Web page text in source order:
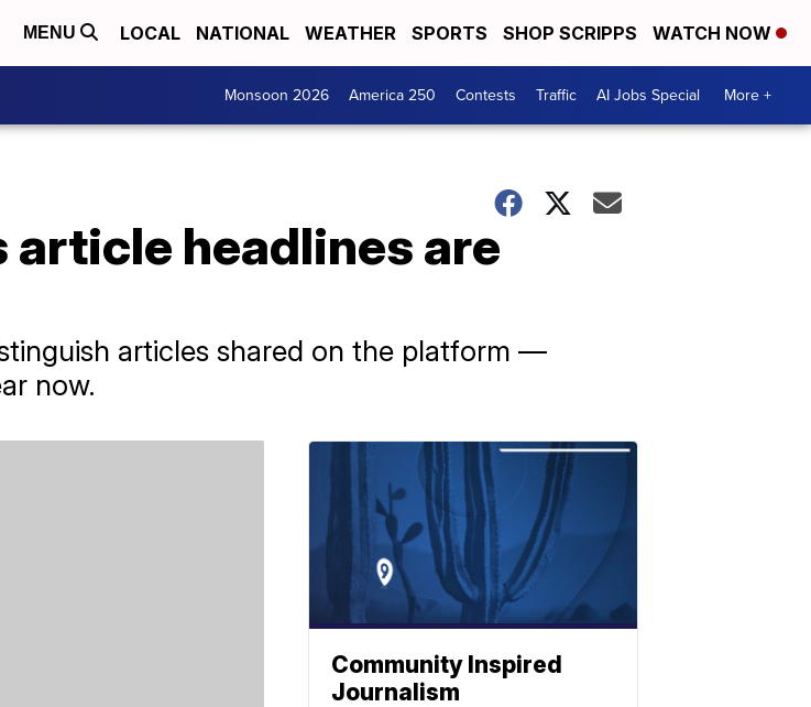
MENU LOCAL NATIONAL WEATHER SPORTS SHOP SCRIPPS WATCH NOW
Monsoon 2026 America 250 Contests Traffic AI Jobs Special More +
article headlines are
articles shared on the platform —
now.
Community Inspired
Journalism